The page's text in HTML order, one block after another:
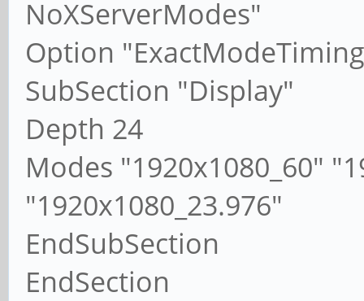
NoXServerModes"
Option
SubSection "Display"
Depth 24
Modes "1920x1080_60"
"1920x1080_23.976"
EndSubSection
EndSection